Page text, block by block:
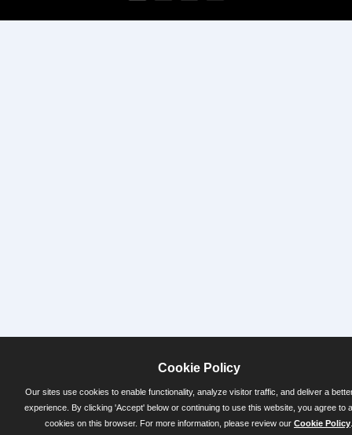
Cookie Policy
Our sites use cookies to enable functionality, analyze visitor traffic, and deliver a
experience. By clicking 'Accept' below or continuing to use this website, you agree to
cookies on this browser. For more information, please review our Cookie Policy